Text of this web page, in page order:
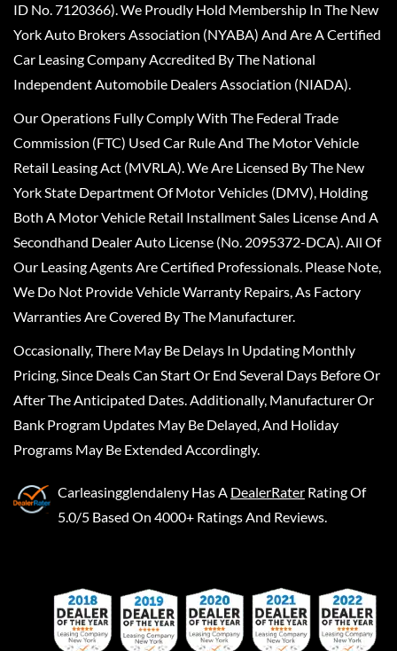
ID No. 7120366). We Proudly Hold Membership In The New
York Auto Brokers Association (NYABA) And Are A Certified
Car Leasing Company Accredited By The National
Independent Automobile Dealers Association (NIADA).
Our Operations Fully Comply With The Federal Trade
Commission (FTC) Used Car Rule And The Motor Vehicle
Retail Leasing Act (MVRLA). We Are Licensed By The New
York State Department Of Motor Vehicles (DMV), Holding
Both A Motor Vehicle Retail Installment Sales License And A
Secondhand Dealer Auto License (No. 2095372-DCA). All Of
Our Leasing Agents Are Certified Professionals. Please Note,
We Do Not Provide Vehicle Warranty Repairs, As Factory
Warranties Are Covered By The Manufacturer.
Occasionally, There May Be Delays In Updating Monthly
Pricing, Since Deals Can Start Or End Several Days Before Or
After The Anticipated Dates. Additionally, Manufacturer Or
Bank Program Updates May Be Delayed, And Holiday
Programs May Be Extended Accordingly.
Carleasingglendaleny Has A DealerRater Rating Of
5.0/5 Based On 4000+ Ratings And Reviews.